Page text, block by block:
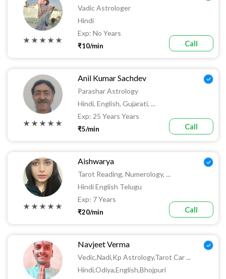
★ ★ ★ ★ ★
Vadic Astrologer
Hindi
Exp: No Years
₹10/min Call
★ ★ ★ ★ ★
Anil Kumar Sachdev
Parashar Astrology
Hindi, English, Gujarati, ...
Exp: 25 Years Years
₹5/min Call
★ ★ ★ ★ ★
Aishwarya
Tarot Reading, Numerology, ...
Hindi English Telugu
Exp: 7 Years
₹20/min Call
Navjeet Verma
Vedic,Nadi,kp Astrology,tarot Car ...
Hindi,odiya,english,bhojpuri